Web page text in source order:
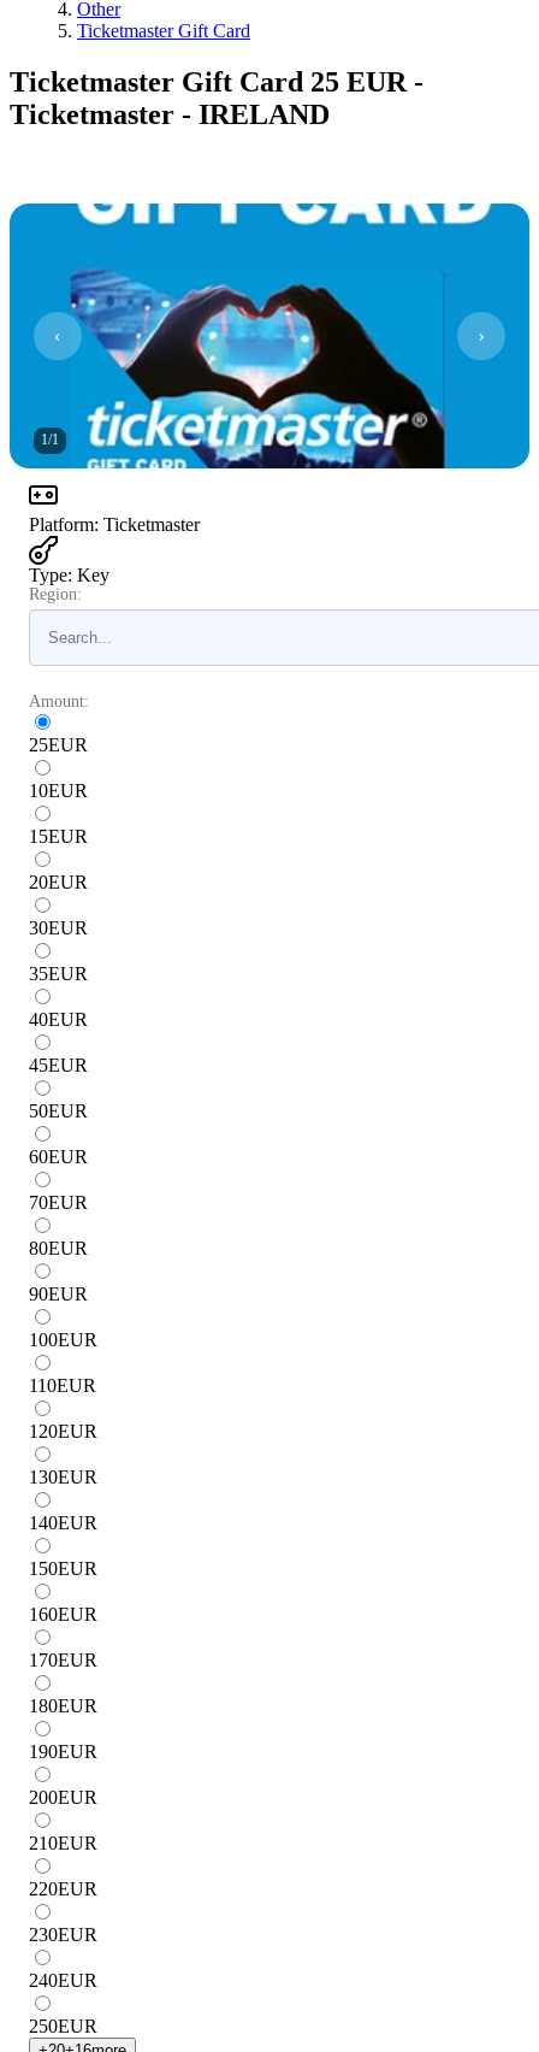
Other
Ticketmaster Gift Card
Ticketmaster Gift Card 25 EUR -
Ticketmaster - IRELAND
1/1
Platform: Ticketmaster
Type: Key
Region:
Amount:
25EUR
10EUR
15EUR
20EUR
30EUR
35EUR
40EUR
45EUR
50EUR
60EUR
70EUR
80EUR
90EUR
100EUR
110EUR
120EUR
130EUR
140EUR
150EUR
160EUR
170EUR
180EUR
190EUR
200EUR
210EUR
220EUR
230EUR
240EUR
250EUR